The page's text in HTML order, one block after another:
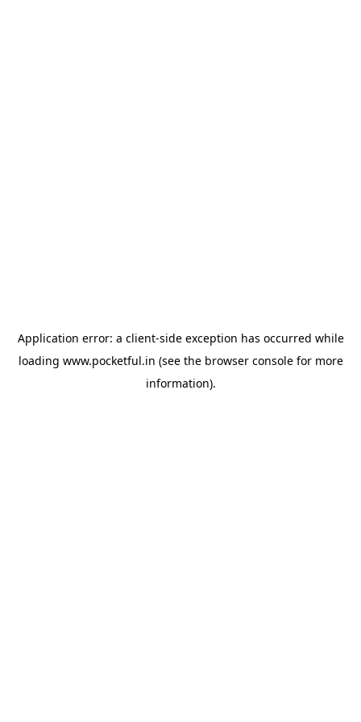
Application error: a client-side exception has occurred while
loading www.pocketful.in (see the browser consolefor more
information).